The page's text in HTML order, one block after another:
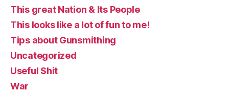
This great Nation & Its People
This looks like a lot of fun to me!
Tips about Gunsmithing
Uncategorized
Useful Shit
War